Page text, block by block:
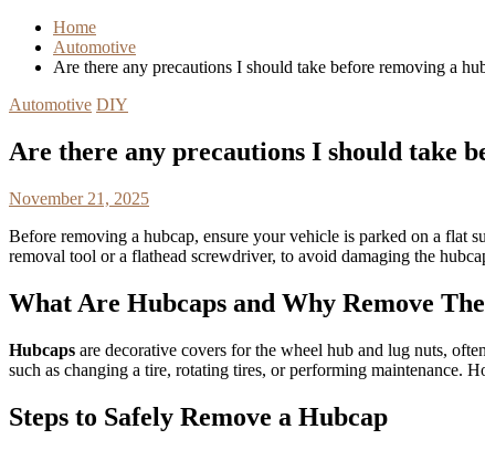
Home
Automotive
Are there any precautions I should take before removing a
Automotive DIY
Are there any precautions I should take
November 21, 2025
Before removing a hubcap, ensure your vehicle is parked on a flat
removal tool or a flathead screwdriver, to avoid damaging the
What Are Hubcaps and Why Remove
Hubcaps are decorative covers for the wheel hub and lug nuts,
such as changing a tire, rotating tires, or performing maintenance.
Steps to Safely Remove a Hubcap